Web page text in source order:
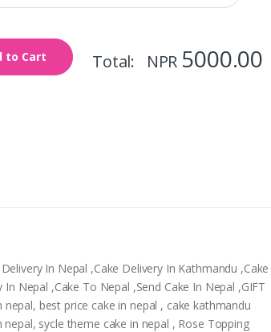
to Cart
Total: NPR 5000.00
In Nepal ,Cake Delivery In Kathmandu ,Cake
Nepal ,Cake To Nepal ,Send Cake In Nepal ,GIFT
best price cake in nepal , cake kathmandu
sycle theme cake in nepal , Rose Topping